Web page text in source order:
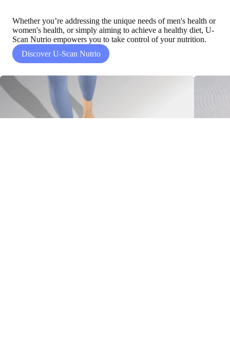
Whether you’re addressing the unique needs of men's health or
women's health, or simply aiming to achieve a healthy diet, U-
Scan Nutrio empowers you to take control of your nutrition.
Discover U-Scan Nutrio